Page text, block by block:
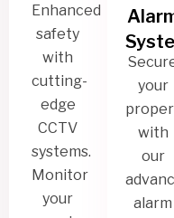
Enhanced
safety
with
cutting-
edge
CCTV
systems.
Monitor
your
your
with
our
alarm